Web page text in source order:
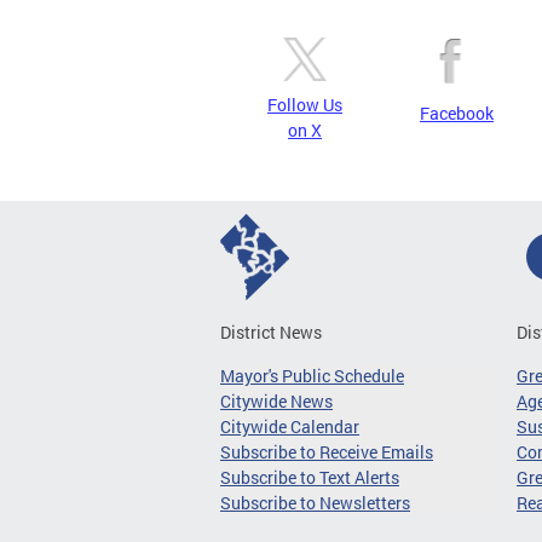
Follow Us
on X
Facebook
District News
Mayor's Public Schedule
Citywide News
Citywide Calendar
Subscribe to Receive Emails
Subscribe to Text Alerts
Subscribe to Newsletters